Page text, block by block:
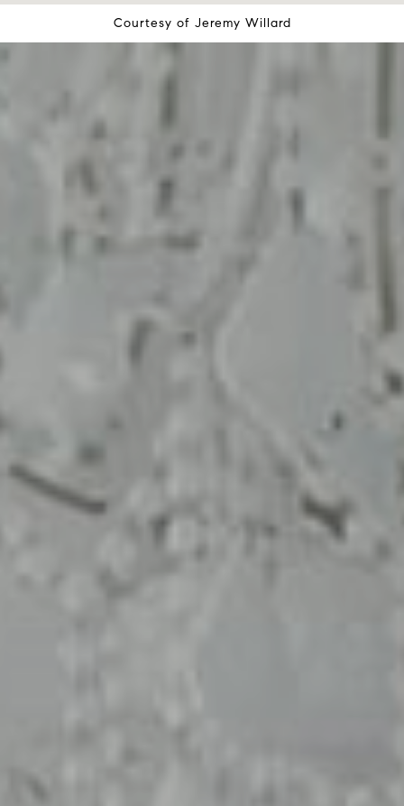
Courtesy of Jeremy Willard